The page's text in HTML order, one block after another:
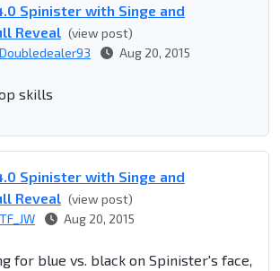
4.0 Spinister with Singe and
Reveal (view post)
Doubledealer93 Aug 20, 2015
skills
4.0 Spinister with Singe and
Reveal (view post)
TF_JW Aug 20, 2015
for blue vs. black on Spinister's face,